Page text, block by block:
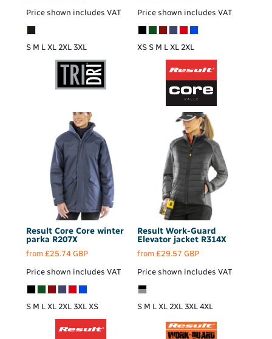
Price shown includes VAT
S M L XL 2XL 3XL
Price shown includes VAT
XS S M L XL 2XL
Result Core Core winter
parka R207X
from £25.74 GBP
Price shown includes VAT
S M L XL 2XL 3XL XS
Result Work-Guard
Elevator jacket R314X
from £29.57 GBP
Price shown includes VAT
S M L XL 2XL 3XL 4XL